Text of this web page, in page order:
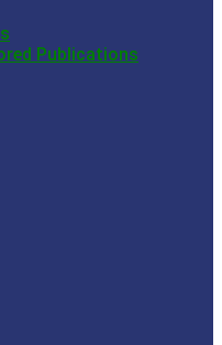
Publications